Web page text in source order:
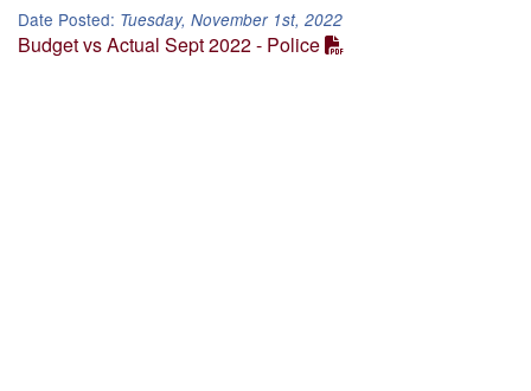
Date Posted: Tuesday, November 1st, 2022
Budget vs Actual Sept 2022 - Police